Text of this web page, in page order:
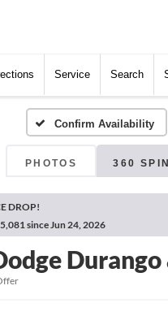
Service Search
Confirm Availability
PHOTOS 360 SPIN
DROP!
since Jun 24, 2026
Durango